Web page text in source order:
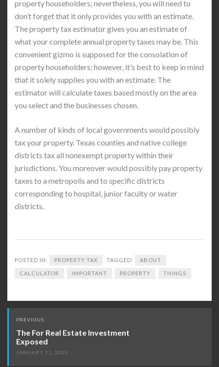
property householders; nevertheless, you will need to
don’t forget that it only provides you with an estimate.
The property tax estimator gives you an estimate of
what your complete annual property taxes may be. This
convenient gizmo is supposed for the consolation of
property householders; however, it’s best to keep in mind
that it solely supplies you with an estimate. The
estimator will calculate taxes based mostly on the area
you select and the businesses chosen.
A number of kinds of local governments would possibly
tax your property. Texas counties and native college
districts tax all nonexempt property within their
jurisdictions. You moreover would possibly pay property
taxes to a metropolis and to specific districts
corresponding to hospital, junior faculty or water
districts.
POSTED IN: PROPERTY TAX TAGGED: ABOUT
CALCULATOR IMPORTANT PROPERTY THINGS
Post
navigation
PREVIOUS
The For Real Estate Investment
Exposed
JANUARY 21, 2020